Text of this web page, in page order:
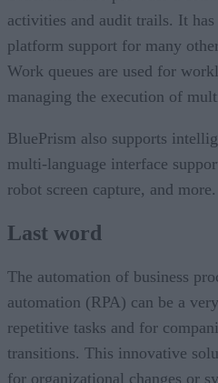
activities and audit trails. It has
platform support for many
Work queues are used for
managing the execution of
BluePrism also supports
multi-language interface
robot screen capture, and more.
Last word
The automation of business
automation (RPA) can be a
repetitive tasks and for
transitions. This innovative
for organizational changes or